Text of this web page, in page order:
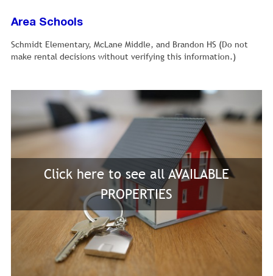
Area Schools
Schmidt Elementary, McLane Middle, and Brandon HS (Do not
make rental decisions without verifying this information.)
Click here to see all AVAILABLE
PROPERTIES